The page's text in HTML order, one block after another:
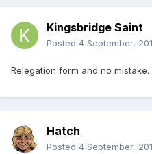
Kingsbridge Saint
Posted 4 September,
Relegation form and no
Hatch
Posted 4 September,